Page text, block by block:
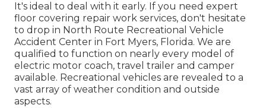
It's ideal to deal with it early. If you need expert
floor covering repair work services, don't hesitate
to drop in North Route Recreational Vehicle
Accident Center in Fort Myers, Florida. We are
qualified to function on nearly every model of
electric motor coach, travel trailer and camper
available. Recreational vehicles are revealed to a
vast array of weather condition and outside
aspects.